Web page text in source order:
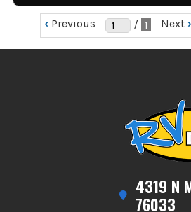
‹ Previous / 1 Next ›
4319 N
76033